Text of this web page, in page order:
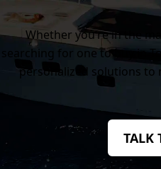
Whether you’re in the
searching for one to buy in
personalized solutions to
TALK